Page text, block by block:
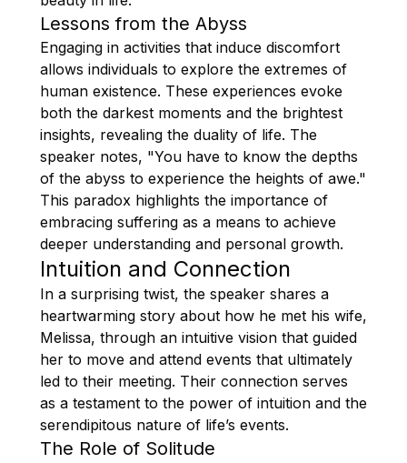
Lessons from the Abyss
Engaging in activities that induce discomfort
allows individuals to explore the extremes of
human existence. These experiences evoke
both the darkest moments and the brightest
insights, revealing the duality of life. The
speaker notes, "You have to know the depths
of the abyss to experience the heights of awe."
This paradox highlights the importance of
embracing suffering as a means to achieve
deeper understanding and personal growth.
Intuition and Connection
In a surprising twist, the speaker shares a
heartwarming story about how he met his wife,
Melissa, through an intuitive vision that guided
her to move and attend events that ultimately
led to their meeting. Their connection serves
as a testament to the power of intuition and the
serendipitous nature of life’s events.
The Role of Solitude